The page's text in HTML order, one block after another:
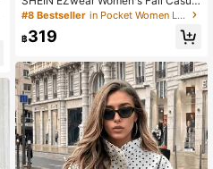
Zip Up Black Woven Jacket Cover
ersized Jacket Jacket Y2k Windbre
#8 Bestseller in Pocket Women Lightweight Jackets
฿319